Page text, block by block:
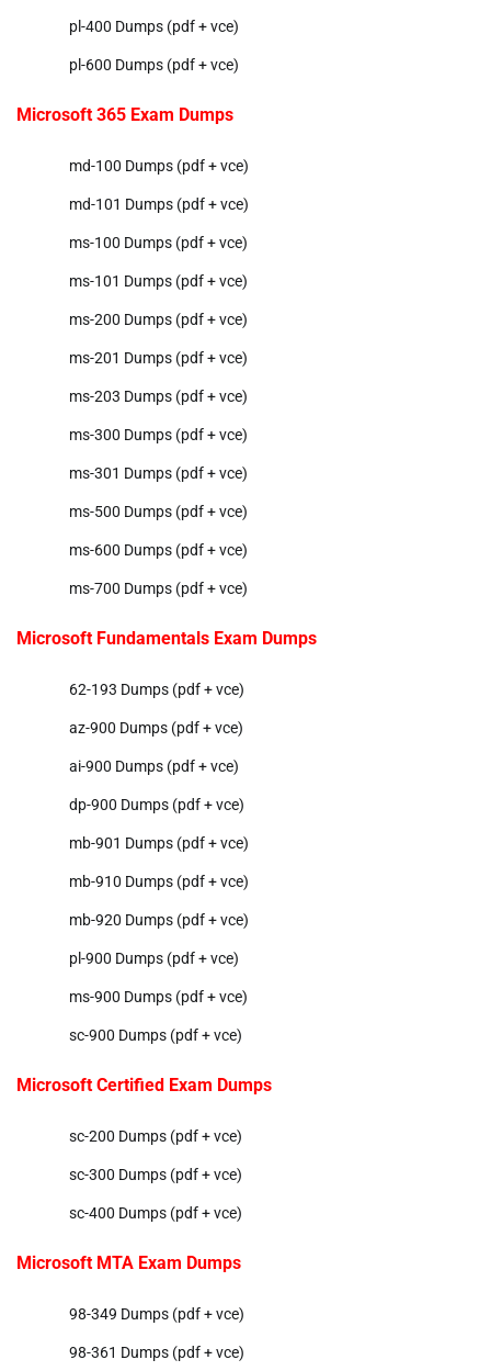
pl-400 Dumps (pdf + vce)
pl-600 Dumps (pdf + vce)
Microsoft 365 Exam Dumps
md-100 Dumps (pdf + vce)
md-101 Dumps (pdf + vce)
ms-100 Dumps (pdf + vce)
ms-101 Dumps (pdf + vce)
ms-200 Dumps (pdf + vce)
ms-201 Dumps (pdf + vce)
ms-203 Dumps (pdf + vce)
ms-300 Dumps (pdf + vce)
ms-301 Dumps (pdf + vce)
ms-500 Dumps (pdf + vce)
ms-600 Dumps (pdf + vce)
ms-700 Dumps (pdf + vce)
Microsoft Fundamentals Exam Dumps
62-193 Dumps (pdf + vce)
az-900 Dumps (pdf + vce)
ai-900 Dumps (pdf + vce)
dp-900 Dumps (pdf + vce)
mb-901 Dumps (pdf + vce)
mb-910 Dumps (pdf + vce)
mb-920 Dumps (pdf + vce)
pl-900 Dumps (pdf + vce)
ms-900 Dumps (pdf + vce)
sc-900 Dumps (pdf + vce)
Microsoft Certified Exam Dumps
sc-200 Dumps (pdf + vce)
sc-300 Dumps (pdf + vce)
sc-400 Dumps (pdf + vce)
Microsoft MTA Exam Dumps
98-349 Dumps (pdf + vce)
98-361 Dumps (pdf + vce)